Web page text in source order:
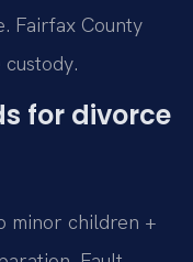
Fairfax County
for divorce
minor children +